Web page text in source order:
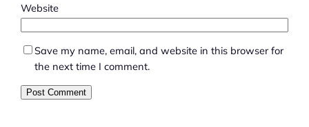
Website
Save my name, email, and website in this browser for
the next time I comment.